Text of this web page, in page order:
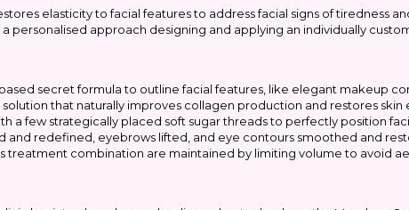
elasticity to facial features to address facial signs of tiredness
personalised approach designing and applying an individually
secret formula to outline facial features, like elegant makeup
that naturally improves collagen production and restores
a few strategically placed soft sugar threads to perfectly position
and redefined, eyebrows lifted, and eye contours smoothed and
treatment combination are maintained by limiting volume to avoid